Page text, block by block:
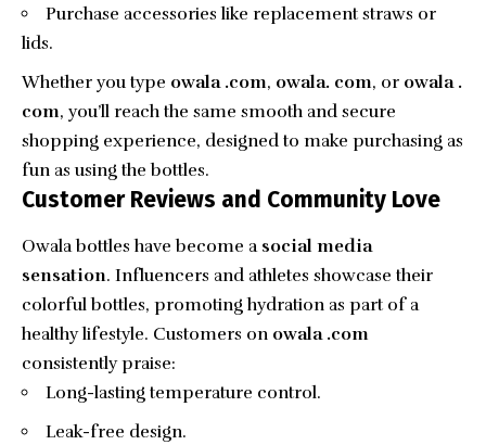
Purchase accessories like replacement straws or
lids.
Whether you type owala .com, owala. com, or owala .
com, you’ll reach the same smooth and secure
shopping experience, designed to make purchasing as
fun as using the bottles.
Customer Reviews and Community Love
Owala bottles have become a social media
sensation. Influencers and athletes showcase their
colorful bottles, promoting hydration as part of a
healthy lifestyle. Customers on owala .com
consistently praise:
Long-lasting temperature control.
Leak-free design.